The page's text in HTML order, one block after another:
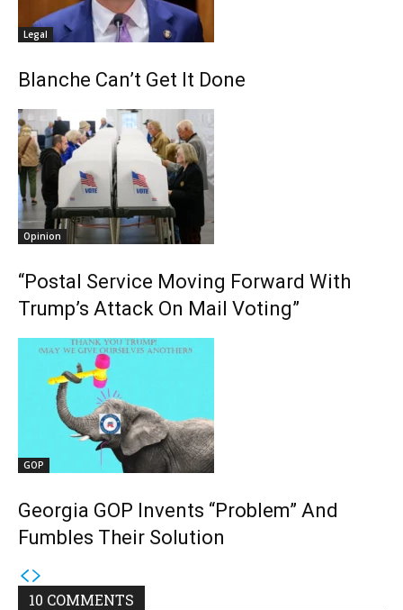
Legal
Blanche Can’t Get It Done
Opinion
“Postal Service Moving Forward With
Trump’s Attack On Mail Voting”
GOP
Georgia GOP Invents “Problem” And
Fumbles Their Solution
10 COMMENTS